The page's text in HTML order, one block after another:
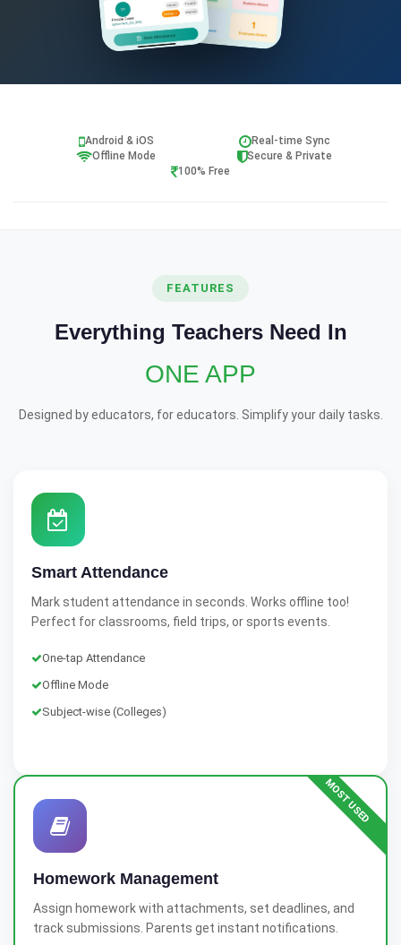
Android & iOS
Real-time Sync
Offline Mode
Secure & Private
100% Free
FEATURES
Everything Teachers Need In
ONE APP
Designed by educators, for educators. Simplify your daily tasks.
Smart Attendance
Mark student attendance in seconds. Works offline too!
Perfect for classrooms, field trips, or sports events.
One-tap Attendance
Offline Mode
Subject-wise (Colleges)
MOST USED
Homework Management
Assign homework with attachments, set deadlines, and
track submissions. Parents get instant notifications.